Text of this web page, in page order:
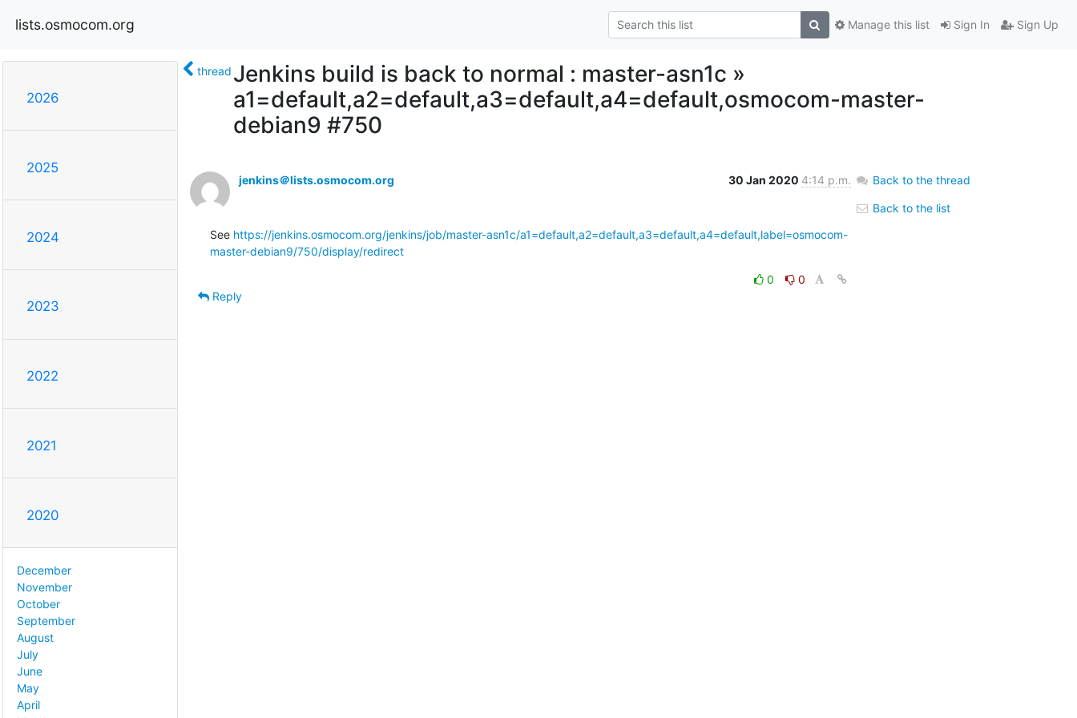
lists.osmocom.org Sign In Sign Up
Manage this list
2026
2025
2024
2023
2022
2021
2020
December
November
October
September
August
July
June
May
April
thread Jenkins build is back to normal : master-asn1c »
a1=default,a2=default,a3=default,a4=default,osmocom-master-
debian9 #750
jenkins＠lists.osmocom.org 30 Jan 2020 4:14 p.m.
See https://jenkins.osmocom.org/jenkins/job/master-asn1c/a1=default,a2=default,a3=default,a4=default,label=osmocom-
master-debian9/750/display/redirect
0
0
Reply
Back to the thread
Back to the list